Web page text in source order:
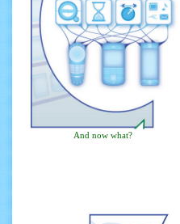
And now what?